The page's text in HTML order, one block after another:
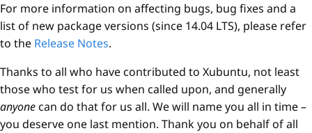
For more information on affecting bugs, bug fixes and a
list of new package versions (since 14.04 LTS), please refer
to the Release Notes.
Thanks to all who have contributed to Xubuntu, not least
those who test for us when called upon, and generally
anyone can do that for us all. We will name you all in time –
you deserve one last mention. Thank you on behalf of all